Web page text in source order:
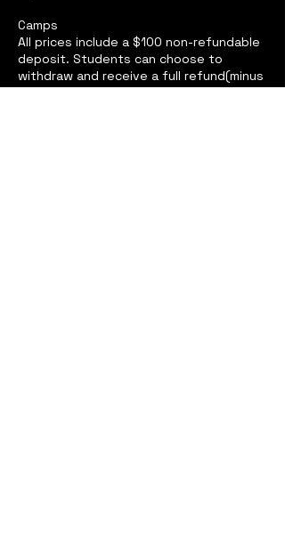
Camps
All prices include a $100 non-refundable
deposit. Students can choose to
withdraw and receive a full refund(minus
their deposit) before the second day of